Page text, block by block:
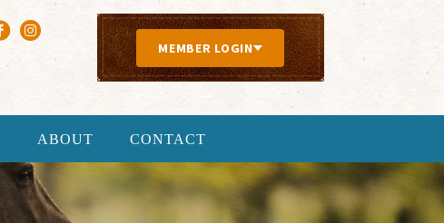
MEMBER LOGIN
ABOUT CONTACT